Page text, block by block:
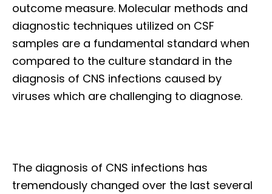
outcome measure. Molecular methods and
diagnostic techniques utilized on CSF
samples are a fundamental standard when
compared to the culture standard in the
diagnosis of CNS infections caused by
viruses which are challenging to diagnose.
The diagnosis of CNS infections has
tremendously changed over the last several